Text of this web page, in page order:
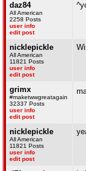
daz84
All American
2258 Posts
user info
edit post
nicklepickle
All American
11821 Posts
user info
edit post
grimx
#maketwwgreatagain
32337 Posts
user info
edit post
nicklepickle
All American
11821 Posts
user info
edit post